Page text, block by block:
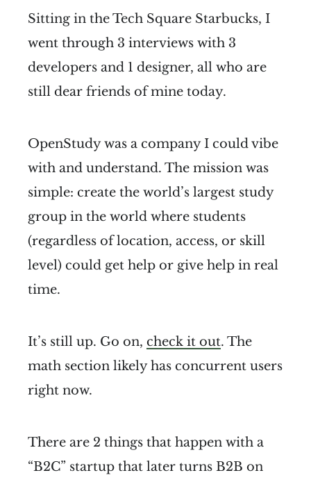
Sitting in the Tech Square Starbucks, I
went through 3 interviews with 3
developers and 1 designer, all who are
still dear friends of mine today.
OpenStudy was a company I could vibe
with and understand. The mission was
simple: create the world’s largest study
group in the world where students
(regardless of location, access, or skill
level) could get help or give help in real
time.
It’s still up. Go on, check it out. The
math section likely has concurrent users
right now.
There are 2 things that happen with a
“B2C” startup that later turns B2B on